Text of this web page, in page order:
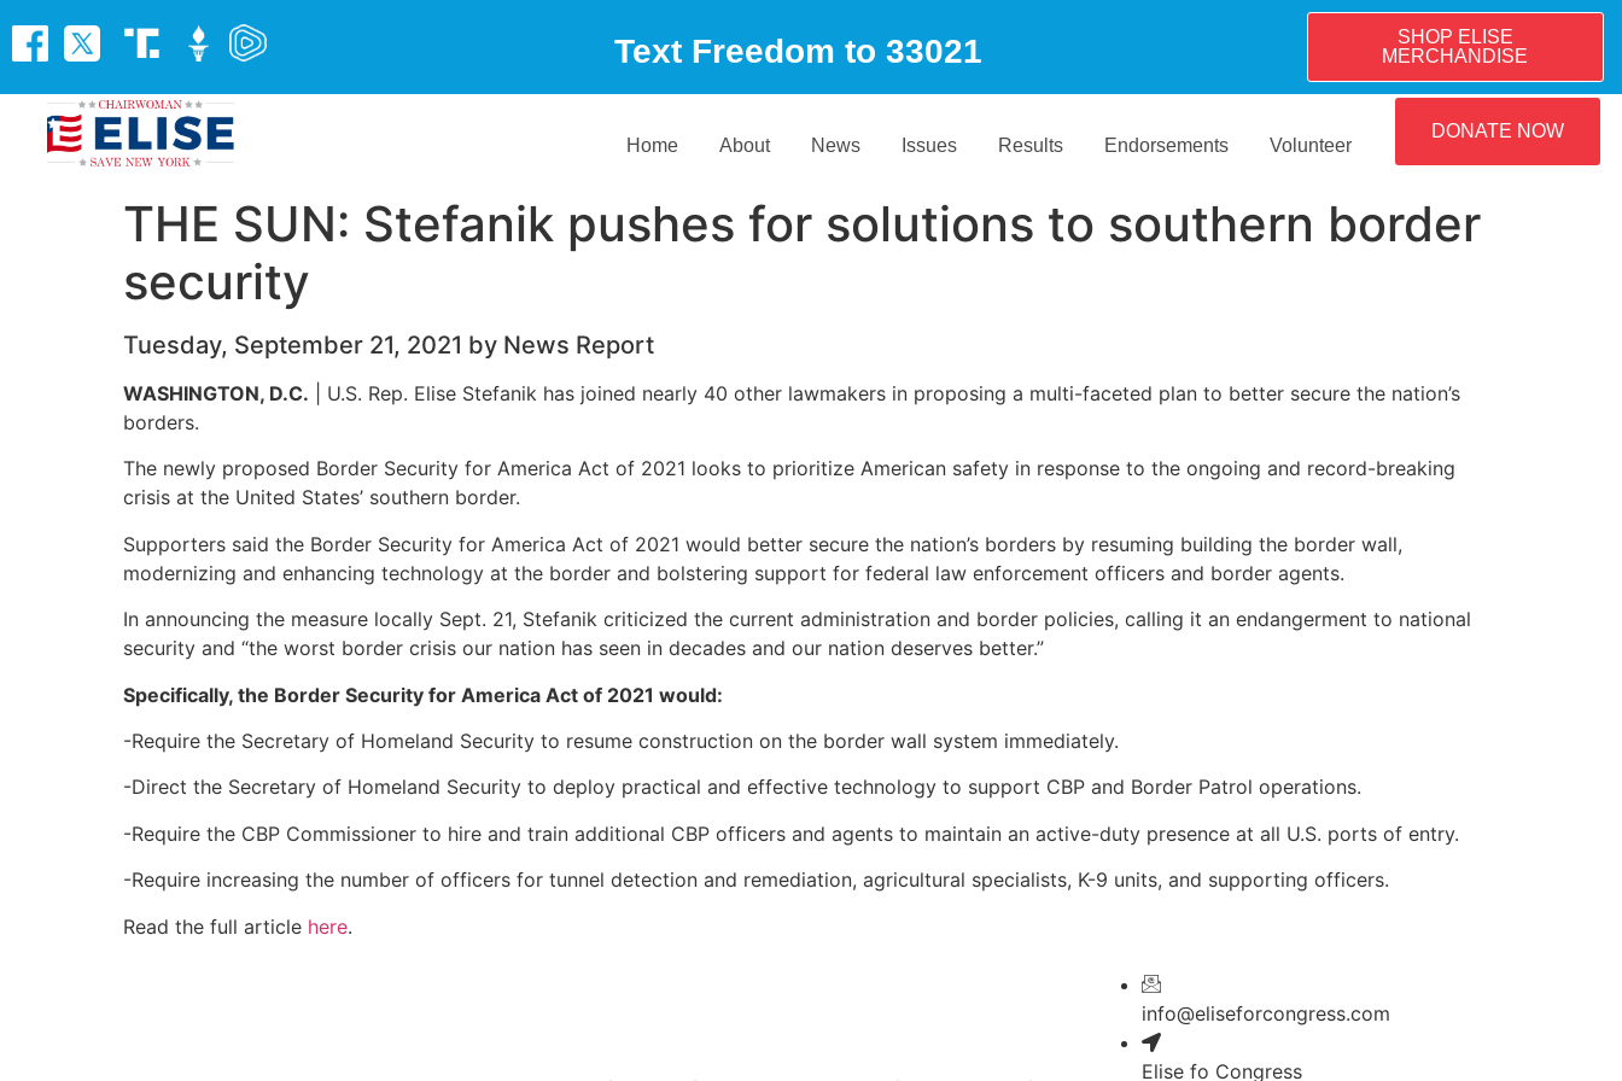
Text Freedom to 33021
SHOP ELISE
MERCHANDISE
Home About News Issues Results Endorsements Volunteer
DONATE NOW
THE SUN: Stefanik pushes for solutions to southern border
security
Tuesday, September 21, 2021 by News Report
WASHINGTON, D.C. | U.S. Rep. Elise Stefanik has joined nearly 40 other lawmakers in proposing a multi-faceted plan to better secure the nation’s
borders.
The newly proposed Border Security for America Act of 2021 looks to prioritize American safety in response to the ongoing and record-breaking
crisis at the United States’ southern border.
Supporters said the Border Security for America Act of 2021 would better secure the nation’s borders by resuming building the border wall,
modernizing and enhancing technology at the border and bolstering support for federal law enforcement officers and border agents.
In announcing the measure locally Sept. 21, Stefanik criticized the current administration and border policies, calling it an endangerment to national
security and “the worst border crisis our nation has seen in decades and our nation deserves better.”
Specifically, the Border Security for America Act of 2021 would:
-Require the Secretary of Homeland Security to resume construction on the border wall system immediately.
-Direct the Secretary of Homeland Security to deploy practical and effective technology to support CBP and Border Patrol operations.
-Require the CBP Commissioner to hire and train additional CBP officers and agents to maintain an active-duty presence at all U.S. ports of entry.
-Require increasing the number of officers for tunnel detection and remediation, agricultural specialists, K-9 units, and supporting officers.
Read the full article here.
info@eliseforcongress.com
Elise fo Congress